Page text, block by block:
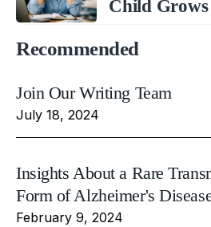
Child
Recommended
Join Our Writing Team
July 18, 2024
Insights About a Rare
Form of Alzheimer's
February 9, 2024